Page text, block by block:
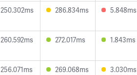
250.302ms 286.834ms 5.848ms
260.592ms 272.017ms 1.843ms
256.071ms 269.068ms 3.030ms